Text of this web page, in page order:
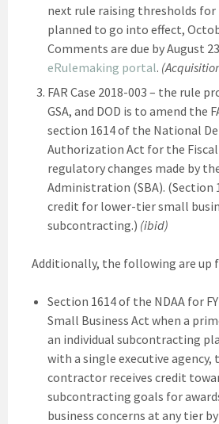
next rule raising thresholds
planned to go into effect,
Comments are due by August
eRulemaking portal.
FAR Case 2018-003 – the rule
GSA, and DOD is to amend the
section 1614 of the National
Authorization Act for the Fiscal
regulatory changes made by
Administration (SBA). (Section
credit for lower-tier small
subcontracting.) (ibid)
Additionally, the following are up
Section 1614 of the NDAA for
Small Business Act when a
an individual subcontracting
with a single executive agency,
contractor receives credit
subcontracting goals for
business concerns at any tier